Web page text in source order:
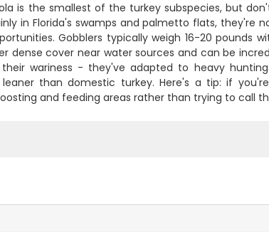
is the smallest of the turkey subspecies, but
in Florida's swamps and palmetto flats, they're
Gobblers typically weigh 16-20 pounds
dense cover near water sources and can be
wariness - they've adapted to heavy
leaner than domestic turkey. Here's a tip: if
and feeding areas rather than trying to call